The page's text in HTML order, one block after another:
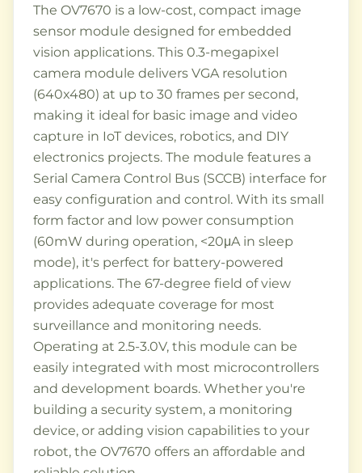
The OV7670 is a low-cost, compact image
sensor module designed for embedded
vision applications. This 0.3-megapixel
camera module delivers VGA resolution
(640x480) at up to 30 frames per second,
making it ideal for basic image and video
capture in IoT devices, robotics, and DIY
electronics projects. The module features a
Serial Camera Control Bus (SCCB) interface for
easy configuration and control. With its small
form factor and low power consumption
(60mW during operation, <20μA in sleep
mode), it's perfect for battery-powered
applications. The 67-degree field of view
provides adequate coverage for most
surveillance and monitoring needs.
Operating at 2.5-3.0V, this module can be
easily integrated with most microcontrollers
and development boards. Whether you're
building a security system, a monitoring
device, or adding vision capabilities to your
robot, the OV7670 offers an affordable and